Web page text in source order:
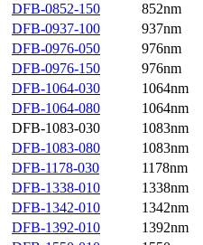
DFB-0852-150
852nm
DFB-0937-100
937nm
DFB-0976-050
976nm
DFB-0976-150
976nm
DFB-1064-030
1064nm
DFB-1064-080
1064nm
DFB-1083-030
1083nm
DFB-1083-080
1083nm
DFB-1178-030
1178nm
DFB-1338-010
1338nm
DFB-1342-010
1342nm
DFB-1392-010
1392nm